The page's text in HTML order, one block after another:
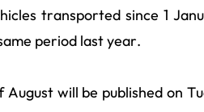
transported since 1
period last year.
will be published on